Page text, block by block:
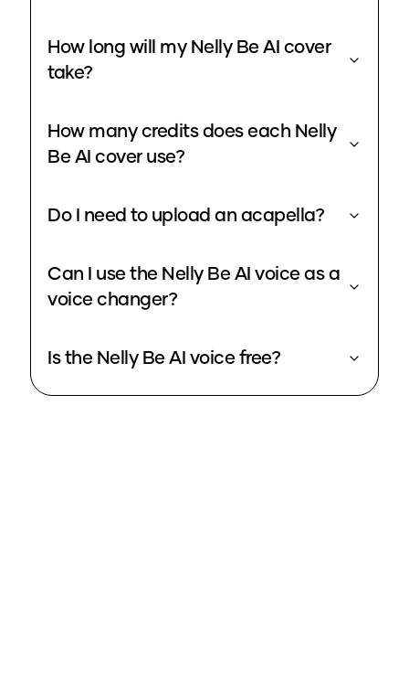
How long will my Nelly Be AI cover
take?
How many credits does each Nelly
Be AI cover use?
Do I need to upload an acapella?
Can I use the Nelly Be AI voice as a
voice changer?
Is the Nelly Be AI voice free?